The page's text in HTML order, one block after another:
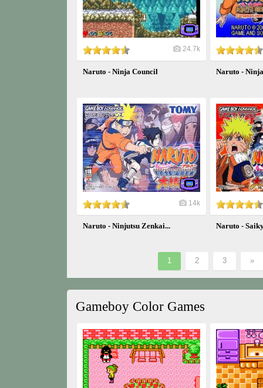
24.7k
Naruto - Ninja Council Naruto -
14k
Naruto - Ninjutsu Zenkai... Naruto -
1 2 3 »
Gameboy Color Games